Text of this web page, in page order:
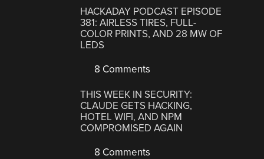
HACKADAY PODCAST EPISODE
381: AIRLESS TIRES, FULL-
COLOR PRINTS, AND 28 MW OF
LEDS
8 Comments
THIS WEEK IN SECURITY:
CLAUDE GETS HACKING,
HOTEL WIFI, AND NPM
COMPROMISED AGAIN
8 Comments